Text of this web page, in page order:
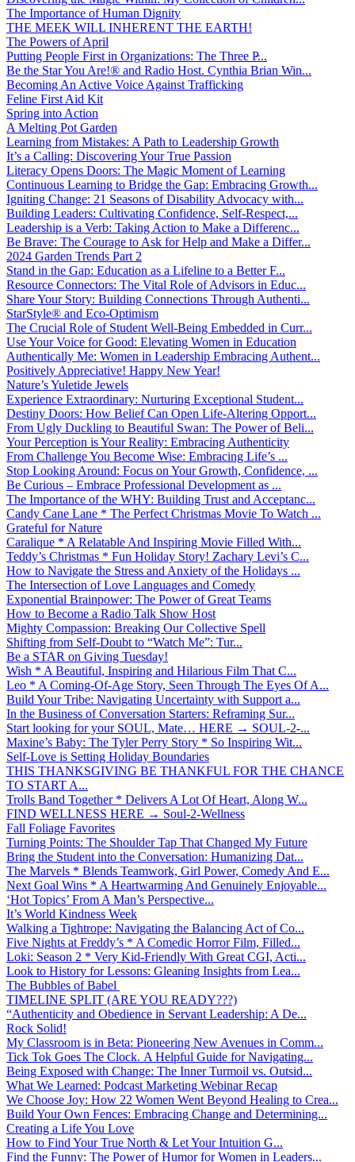
The Importance of Human Dignity
THE MEEK WILL INHERENT THE EARTH!
The Powers of April
Putting People First in Organizations: The Three P̵...
Be the Star You Are!® and Radio Host. Cynthia Brian Win...
Becoming An Active Voice Against Trafficking
Feline First Aid Kit
Spring into Action
A Melting Pot Garden
Learning from Mistakes: A Path to Leadership Growth
It’s a Calling: Discovering Your True Passion
Literacy Opens Doors: The Magic Moment of Learning
Continuous Learning to Bridge the Gap: Embracing Growth...
Igniting Change: 21 Seasons of Disability Advocacy with...
Building Leaders: Cultivating Confidence, Self-Respect,...
Leadership is a Verb: Taking Action to Make a Differenc...
Be Brave: The Courage to Ask for Help and Make a Differ...
2024 Garden Trends Part 2
Stand in the Gap: Education as a Lifeline to a Better F...
Resource Connectors: The Vital Role of Advisors in Educ...
Share Your Story: Building Connections Through Authenti...
StarStyle® and Eco-Optimism
The Crucial Role of Student Well-Being Embedded in Curr...
Use Your Voice for Good: Elevating Women in Education
Authentically Me: Women in Leadership Embracing Authent...
Positively Appreciative! Happy New Year!
Nature’s Yuletide Jewels
Experience Extraordinary: Nurturing Exceptional Student...
Destiny Doors: How Belief Can Open Life-Altering Opport...
From Ugly Duckling to Beautiful Swan: The Power of Beli...
Your Perception is Your Reality: Embracing Authenticity
From Challenge You Become Wise: Embracing Life’s ...
Stop Looking Around: Focus on Your Growth, Confidence, ...
Be Curious – Embrace Professional Development as ...
The Importance of the WHY: Building Trust and Acceptanc...
Candy Cane Lane * The Perfect Christmas Movie To Watch ...
Grateful for Nature
Caralique * A Relatable And Inspiring Movie Filled With...
Teddy’s Christmas * Fun Holiday Story! Zachary Levi’s C...
How to Navigate the Stress and Anxiety of the Holidays ...
The Intersection of Love Languages and Comedy
Exponential Brainpower: The Power of Great Teams
How to Become a Radio Talk Show Host
Mighty Compassion: Breaking Our Collective Spell
Shifting from Self-Doubt to “Watch Me”: Tur...
Be a STAR on Giving Tuesday!
Wish * A Beautiful, Inspiring and Hilarious Film That C...
Leo * A Coming-Of-Age Story, Seen Through The Eyes Of A...
Build Your Tribe: Navigating Uncertainty with Support a...
In the Business of Conversation Starters: Reframing Sur...
Start looking for your SOUL, Mate… HERE → SOUL-2-...
Maxine’s Baby: The Tyler Perry Story * So Inspiring Wit...
Self-Love is Setting Holiday Boundaries
THIS THANKSGIVING BE THANKFUL FOR THE CHANCE
TO START A...
Trolls Band Together * Delivers A Lot Of Heart, Along W...
FIND WELLNESS HERE → Soul-2-Wellness
Fall Foliage Favorites
Turning Points: The Shoulder Tap That Changed My Future
Bring the Student into the Conversation: Humanizing Dat...
The Marvels * Blends Teamwork, Girl Power, Comedy And E...
Next Goal Wins * A Heartwarming And Genuinely Enjoyable...
‘Hot Topics’ From A Man’s Perspective...
It’s World Kindness Week
Walking a Tightrope: Navigating the Balancing Act of Co...
Five Nights at Freddy’s * A Comedic Horror Film, Filled...
Loki: Season 2 * Very Kid-Friendly With Great CGI, Acti...
Look to History for Lessons: Gleaning Insights from Lea...
The Bubbles of Babel
TIMELINE SPLIT (ARE YOU READY???)
“Authenticity and Obedience in Servant Leadership: A De...
Rock Solid!
My Classroom is in Beta: Pioneering New Avenues in Comm...
Tick Tok Goes The Clock. A Helpful Guide for Navigating...
Being Exposed with Change: The Inner Turmoil vs. Outsid...
What We Learned: Podcast Marketing Webinar Recap
We Choose Joy: How 22 Women Went Beyond Healing to Crea...
Build Your Own Fences: Embracing Change and Determining...
Creating a Life You Love
How to Find Your True North & Let Your Intuition G...
Find the Funny: The Power of Humor for Women in Leaders...